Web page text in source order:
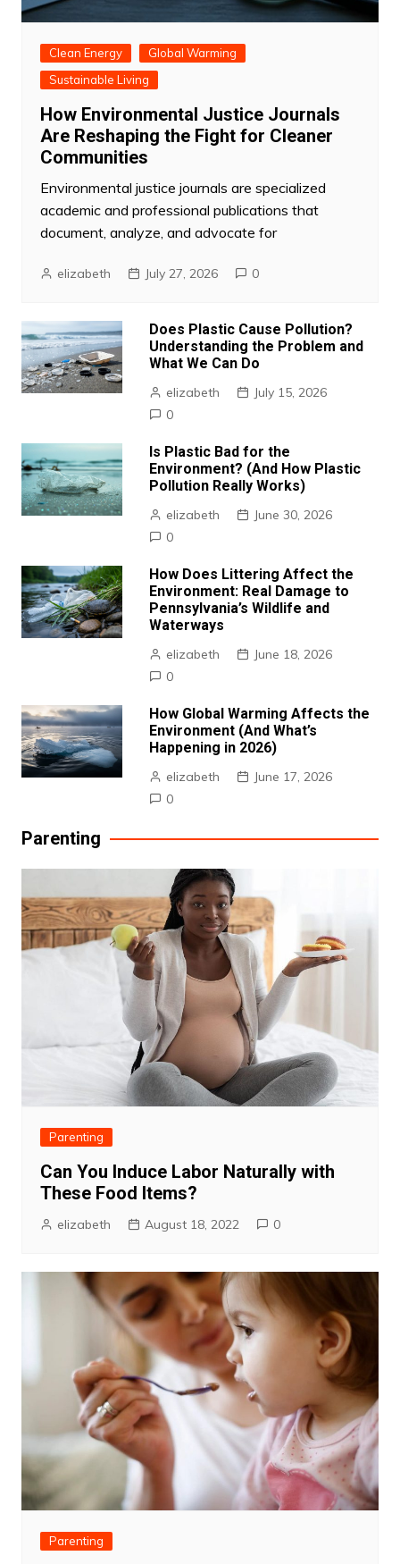
Clean Energy
Global Warming
Sustainable Living
How Environmental Justice Journals
Are Reshaping the Fight for Cleaner
Communities
Environmental justice journals are specialized
academic and professional publications that
document, analyze, and advocate for
elizabeth July 27, 2026 0
Does Plastic Cause Pollution?
Understanding the Problem and
What We Can Do
elizabeth
July 15, 2026
0
Is Plastic Bad for the
Environment? (And How Plastic
Pollution Really Works)
elizabeth
June 30, 2026
0
How Does Littering Affect the
Environment: Real Damage to
Pennsylvania’s Wildlife and
Waterways
elizabeth
June 18, 2026
0
How Global Warming Affects the
Environment (And What’s
Happening in 2026)
elizabeth
June 17, 2026
0
Parenting
Parenting
Can You Induce Labor Naturally with
These Food Items?
elizabeth August 18, 2022 0
Parenting